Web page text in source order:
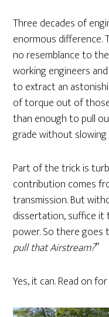
Three decades of
enormous difference.
no resemblance to
working engineers
to extract an
of torque out of
than enough to pull
grade without slowing
Part of the trick is
contribution comes
transmission. But
dissertation, suffice it
power. So there goes
pull that Airstream?”
Yes, it can. Read on